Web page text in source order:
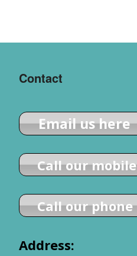
Contact
Email us here
Call our mobile
Call our phone
Address: